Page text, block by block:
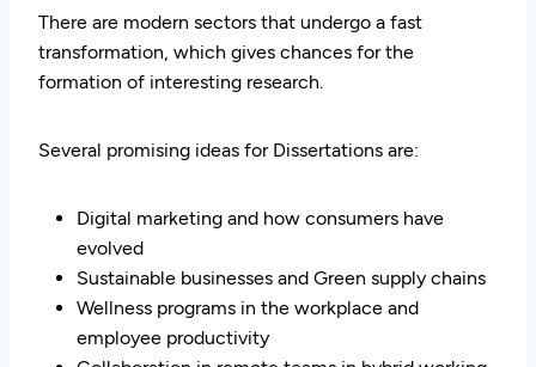
There are modern sectors that undergo a fast
transformation, which gives chances for the
formation of interesting research.
Several promising ideas for Dissertations are:
Digital marketing and how consumers have
evolved
Sustainable businesses and Green supply chains
Wellness programs in the workplace and
employee productivity